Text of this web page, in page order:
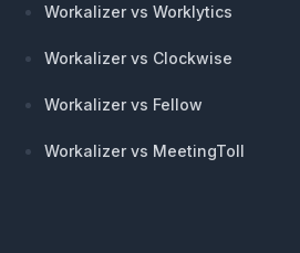
Workalizer vs Worklytics
Workalizer vs Clockwise
Workalizer vs Fellow
Workalizer vs MeetingToll